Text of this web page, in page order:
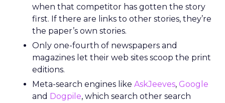
when that competitor has gotten the story
first. If there are links to other stories, they’re
the paper’s own stories.
Only one-fourth of newspapers and
magazines let their web sites scoop the print
editions.
Meta-search engines like AskJeeves, Google
and Dogpile, which search other search